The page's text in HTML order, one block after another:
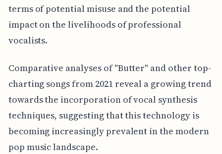
terms of potential misuse and the potential
impact on the livelihoods of professional
vocalists.
Comparative analyses of "Butter" and other top-
charting songs from 2021 reveal a growing trend
towards the incorporation of vocal synthesis
techniques, suggesting that this technology is
becoming increasingly prevalent in the modern
pop music landscape.